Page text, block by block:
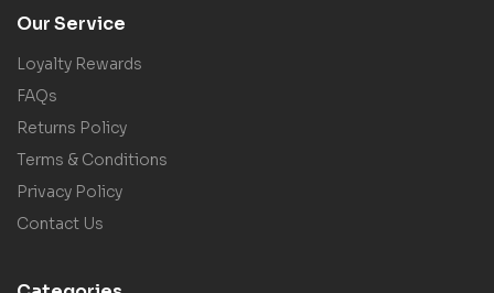
Our Service
Loyalty Rewards
FAQs
Returns Policy
Terms & Conditions
Privacy Policy
Contact Us